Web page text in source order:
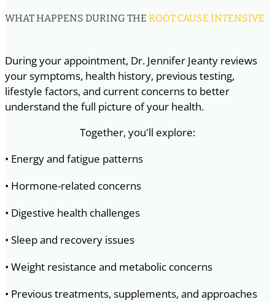
WHAT HAPPENS DURING THE ROOT CAUSE INTENSIVE
During your appointment, Dr. Jennifer Jeanty reviews
your symptoms, health history, previous testing,
lifestyle factors, and current concerns to better
understand the full picture of your health.
Together, you'll explore:
• Energy and fatigue patterns
• Hormone-related concerns
• Digestive health challenges
• Sleep and recovery issues
• Weight resistance and metabolic concerns
• Previous treatments, supplements, and approaches